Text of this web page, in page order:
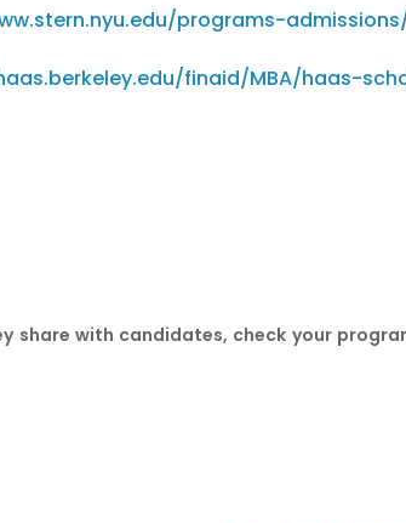
programs-
finaid/MBA/haas-
with candidates, check your